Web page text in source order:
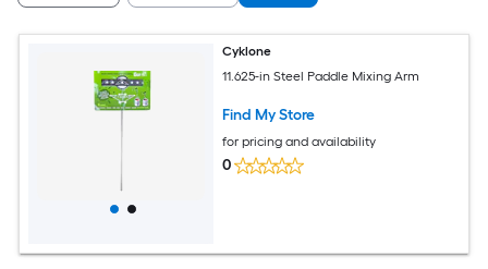
Cyklone
11.625-in Steel Paddle Mixing Arm
Find My Store
for pricing and availability
0